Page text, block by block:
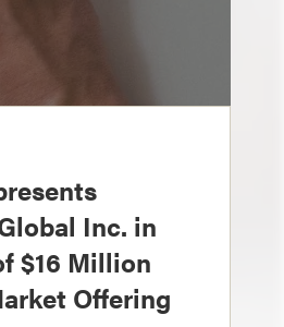
Inc. in
$16 Million
Offering